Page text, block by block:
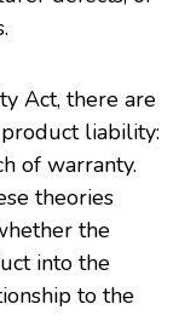
Act, there are
liability:
of warranty.
theories
the
into the
to the